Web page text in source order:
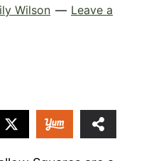
Wilson
Leave a